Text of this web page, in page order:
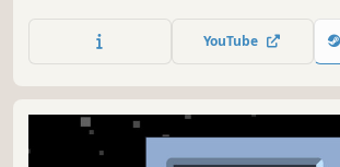
YouTube